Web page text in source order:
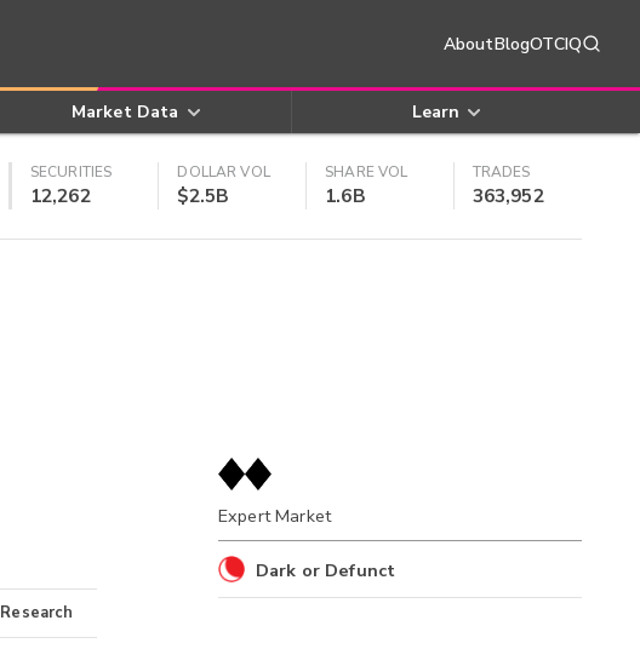
AboutBlogOTCIQ
Market Data Learn
SECURITIES
12,262
DOLLAR VOL
$2.5B
SHARE VOL
1.6B
TRADES
363,952
Research
Expert Market
Dark or Defunct